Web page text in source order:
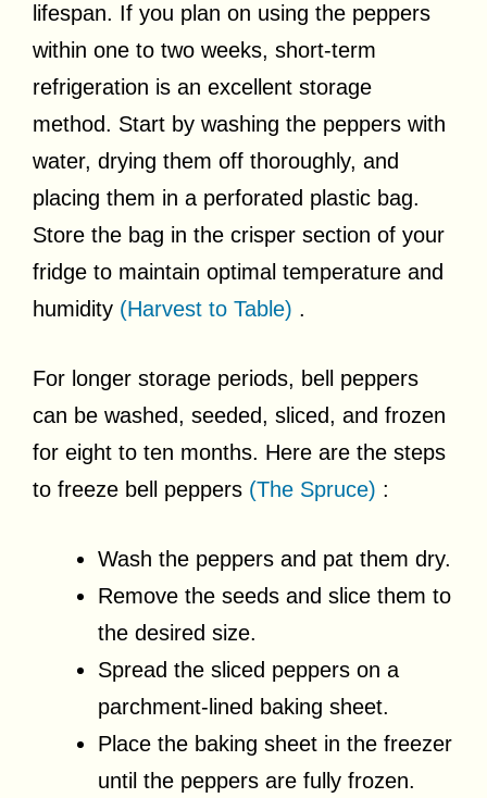
lifespan. If you plan on using the peppers
within one to two weeks, short-term
refrigeration is an excellent storage
method. Start by washing the peppers with
water, drying them off thoroughly, and
placing them in a perforated plastic bag.
Store the bag in the crisper section of your
fridge to maintain optimal temperature and
humidity (Harvest to Table) .
For longer storage periods, bell peppers
can be washed, seeded, sliced, and frozen
for eight to ten months. Here are the steps
to freeze bell peppers (The Spruce) :
Wash the peppers and pat them dry.
Remove the seeds and slice them to
the desired size.
Spread the sliced peppers on a
parchment-lined baking sheet.
Place the baking sheet in the freezer
until the peppers are fully frozen.